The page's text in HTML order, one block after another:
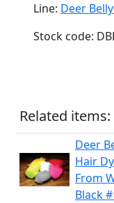
Line: Deer
Stock code:
Related items:
Deer
Hair
From
Black